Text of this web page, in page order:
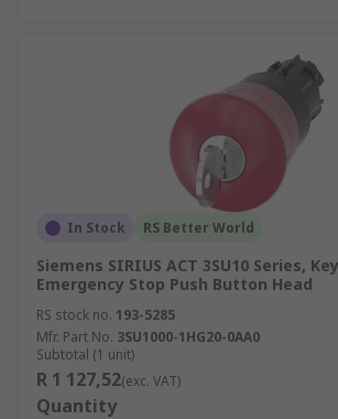
In Stock RS Better World
Siemens SIRIUS ACT 3SU10 Series,
Emergency Stop Push Button Head
RS stock no. 193-5285
Mfr. Part No. 3SU1000-1HG20-0AA0
Subtotal (1 unit)
R 1 127,52(exc. VAT)
Quantity